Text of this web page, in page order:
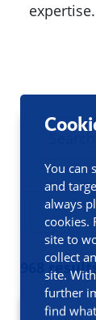
You can
and
always
cookies.
site to
collect
site.
further
find
expertise.
968